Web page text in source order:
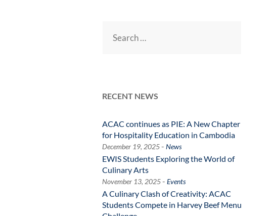
for:
RECENT NEWS
ACAC continues as PIE: A New Chapter
for Hospitality Education in Cambodia
December 19, 2025- News
EWIS Students Exploring the World of
Culinary Arts
November 13, 2025- Events
A Culinary Clash of Creativity: ACAC
Students Compete in Harvey Beef Menu